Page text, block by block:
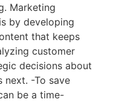
Marketing
by developing
that keeps
customer
decisions about
next. -To save
be a time-